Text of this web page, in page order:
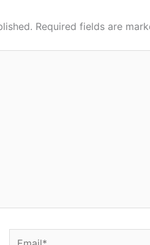
Required fields are
Email*